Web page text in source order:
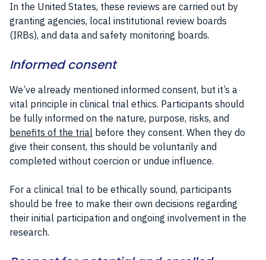
In the United States, these reviews are carried out by
granting agencies, local institutional review boards
(IRBs), and data and safety monitoring boards.
Informed consent
We’ve already mentioned informed consent, but it’s a
vital principle in clinical trial ethics. Participants should
be fully informed on the nature, purpose, risks, and
benefits of the trial before they consent. When they do
give their consent, this should be voluntarily and
completed without coercion or undue influence.
For a clinical trial to be ethically sound, participants
should be free to make their own decisions regarding
their initial participation and ongoing involvement in the
research.